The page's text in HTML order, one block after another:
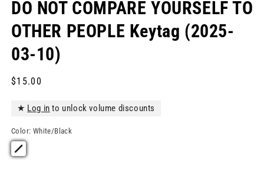
in
modal
DO NOT COMPARE YOURSELF TO
OTHER PEOPLE Keytag (2025-
03-10)
Regular
$15.00
★ Log in to unlock volume discounts
Color: White/Black